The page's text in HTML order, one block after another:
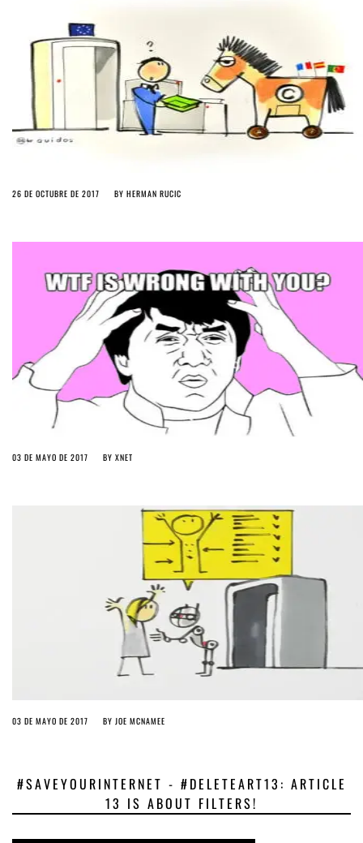
26 DE OCTUBRE DE 2017 BY HERMAN RUCIC
03 DE MAYO DE 2017 BY XNET
03 DE MAYO DE 2017 BY JOE MCNAMEE
#SAVEYOURINTERNET - #DELETEART13: ARTICLE
13 IS ABOUT FILTERS!